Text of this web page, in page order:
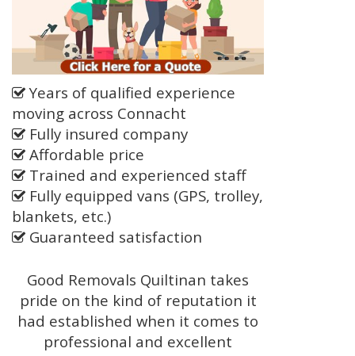
Years of qualified experience
moving across Connacht
Fully insured company
Affordable price
Trained and experienced staff
Fully equipped vans (GPS, trolley,
blankets, etc.)
Guaranteed satisfaction
Good Removals Quiltinan takes
pride on the kind of reputation it
had established when it comes to
professional and excellent